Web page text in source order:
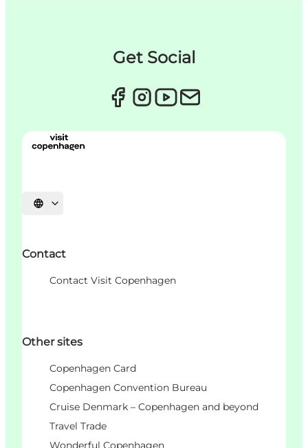
Get Social
Choisissez la langue
Contact
Contact Visit Copenhagen
Other sites
Copenhagen Card
Copenhagen Convention Bureau
Cruise Denmark – Copenhagen and beyond
Travel Trade
Wonderful Copenhagen